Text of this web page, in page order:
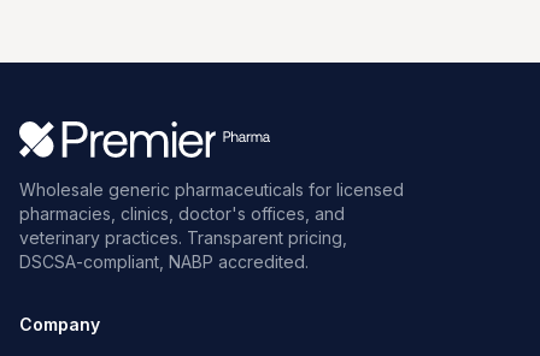
Wholesale generic pharmaceuticals for licensed
pharmacies, clinics, doctor's offices, and
veterinary practices. Transparent pricing,
DSCSA-compliant, NABP accredited.
Company